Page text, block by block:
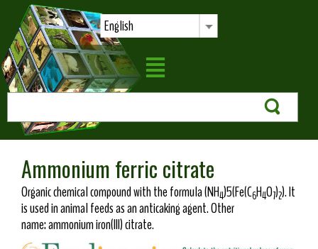
English
Ammonium ferric citrate
Organic chemical compound with the formula (NH4)5(Fe(C6H4O7)2). It
is used in animal feeds as an anticaking agent. Other
name: ammonium iron(III) citrate.